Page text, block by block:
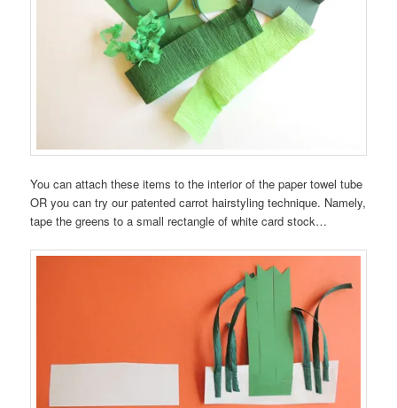
You can attach these items to the interior of the paper towel tube
OR you can try our patented carrot hairstyling technique. Namely,
tape the greens to a small rectangle of white card stock…